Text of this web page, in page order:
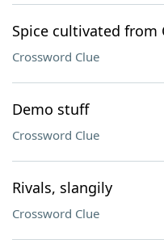
Spice cultivated from
Crossword Clue
Demo stuff
Crossword Clue
Rivals, slangily
Crossword Clue